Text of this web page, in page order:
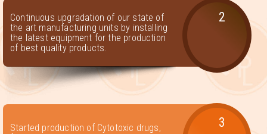
Continuous upgradation of our state of
the art manufacturing units by installing
the latest equipment for the production
of best quality products.
2
Started production of Cytotoxic drugs,
3